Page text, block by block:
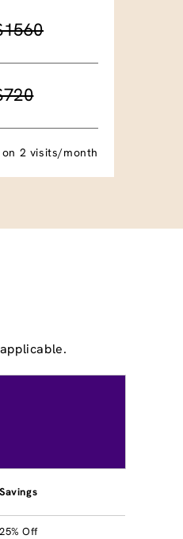
2 visits/month
Savings
25% Off